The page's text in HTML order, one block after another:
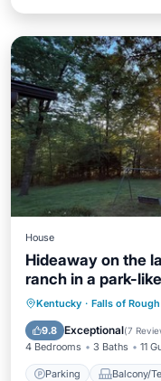
House
Hideaway on the
ranch in a park-
Kentucky · Falls of Rough
9.8 Exceptional(7
4 Bedrooms 3 Baths 11
Parking Balcony/
Parking
Air